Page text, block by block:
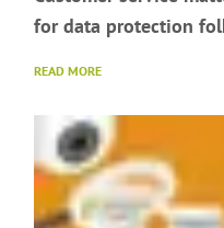
for data protection
READ MORE